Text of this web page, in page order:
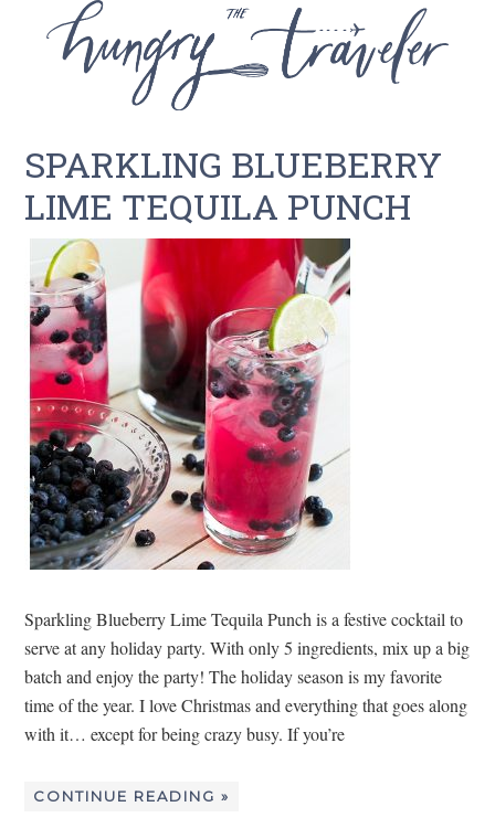
SPARKLING BLUEBERRY
LIME TEQUILA PUNCH
Sparkling Blueberry Lime Tequila Punch is a festive cocktail to
serve at any holiday party. With only 5 ingredients, mix up a big
batch and enjoy the party! The holiday season is my favorite
time of the year. I love Christmas and everything that goes along
with it… except for being crazy busy. If you’re
CONTINUE READING »